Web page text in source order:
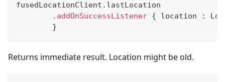
fusedLocationClient . lastLocation
. addOnSuccessListener { location :
}
Returns immediate result. Location might be old.